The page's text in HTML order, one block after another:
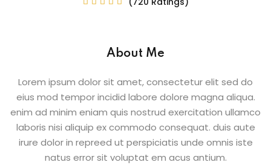
About Me
Lorem ipsum dolor sit amet, consectetur elit sed do
eius mod tempor incidid labore dolore magna aliqua.
enim ad minim eniam quis nostrud exercitation ullamco
laboris nisi aliquip ex commodo consequat. duis aute
irure dolor in repreed ut perspiciatis unde omnis iste
natus error sit voluptat em acus antium.